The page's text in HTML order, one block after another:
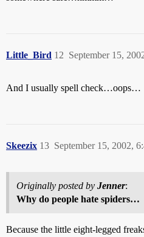
Little_Bird September 15,
12
And I usually spell check…oops…
Skeezix September 15, 2002,
13
Originally posted by Jenner:
Why do people hate spiders…
Because the little eight-legged